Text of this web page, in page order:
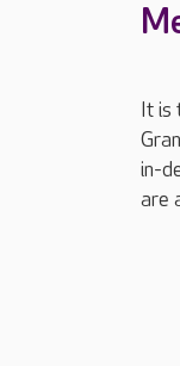
It
in-
are